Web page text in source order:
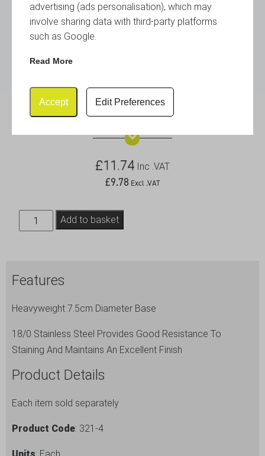
advertising (ads personalisation), which may
involve sharing data with third-party platforms
such as Google.
Read More
Accept Edit Preferences
S/St Menu Stand 4″ Tall
£11.74 Inc .VAT
£9.78 Excl .VAT
S/St
Menu
Tall
Add to basket
Features
Heavyweight 7.5cm Diameter Base
18/0 Stainless Steel Provides Good Resistance To
Staining And Maintains An Excellent Finish
Product Details
Each item sold separately
Product Code: 321-4